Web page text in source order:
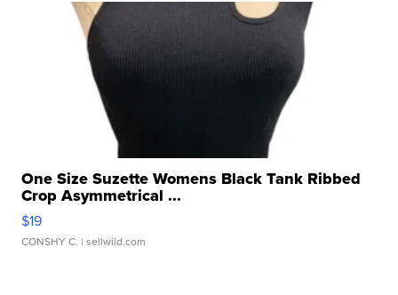
One Size Suzette Womens Black Tank Ribbed
Crop Asymmetrical ...
$19
CONSHY C. | sellwild.com